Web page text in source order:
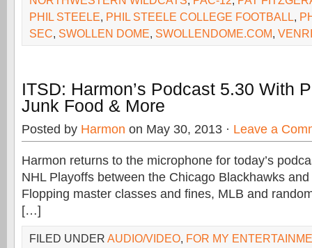
PHIL STEELE, PHIL STEELE COLLEGE FOOTBALL,
SEC, SWOLLEN DOME, SWOLLENDOME.COM,
ITSD: Harmon’s Podcast 5.30 With
Junk Food & More
Posted by Harmon on May 30, 2013 · Leave a
Harmon returns to the microphone for today’s
NHL Playoffs between the Chicago Blackhawks
Flopping master classes and fines, MLB and
[…]
FILED UNDER AUDIO/VIDEO, FOR MY